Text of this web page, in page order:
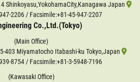
Shinkoyasu,YokohamaCity,Kanagawa Japan
2206/ Facsimile:+81-45-947-2207
Co.,Ltd.(Tokyo)
(Main Office)
403 Miyamatocho Itabashi-ku Tokyo,Japan
8754/ Facsimile:+81-3-5948-7196
(Kawasaki Office)